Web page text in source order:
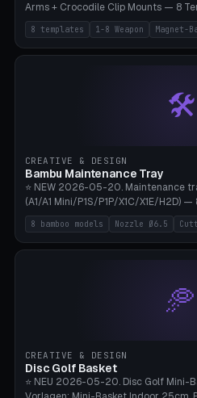
Arms + Crocodile Clip Mounts — 8
Arm Pro, Mini 1-Arm Travel, Magnetic
2 Clips, Workshop 6-Arm Heavy, PCB
Holder 2×. Parametric Arm Count 1-
(Ø20×6mm Neodymium N42). Arm
Suitable for Hakko FX-888D, Weller
Tools, Wera Soldering Kits. PLA+
8 templates 1-8 Weapon Magnet-
🛠️
CREATIVE & DESIGN
Bambu Maintenance Tray
⭐ NEW 2026-05-20. Maintenance
(A1/A1 Mini/P1S/P1P/X1C/X1E/H2D)
complete tray (8 nozzles), A1 Mini
nozzles), X1C/X1E Pro-Workshop (14
slots), cutter + tweezers tray, AMS
0.2/0.4/0.6/0.8mm + hardened
slot (35×8mm for side cutter / flush
Ø22×8mm (Bambu Grease).
8 bamboo models Nozzle Ø6.5
🥏
CREATIVE & DESIGN
Disc Golf Basket
⭐ NEU 2026-05-20. Disc Golf Mini-